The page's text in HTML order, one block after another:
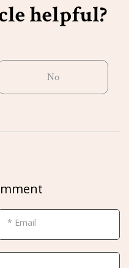
helpful?
No
* Email